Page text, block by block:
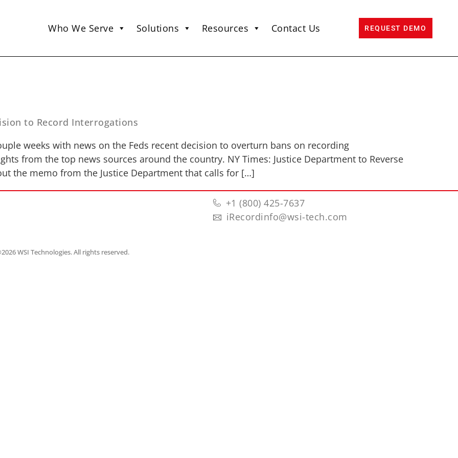
Who We Serve Solutions Resources Contact Us REQUEST DEMO
to Record Interrogations
weeks with news on the Feds recent decision to overturn bans on recording
from the top news sources around the country. NY Times: Justice Department to Reverse
the memo from the Justice Department that calls for […]
+1 (800) 425-7637
iRecordinfo@wsi-tech.com
WSI Technologies. All rights reserved.